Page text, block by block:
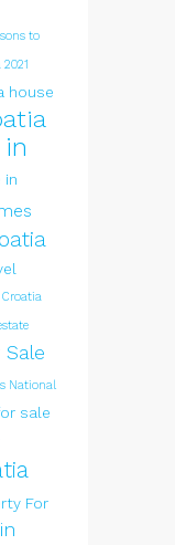
to
house
in
in
National
sale
For